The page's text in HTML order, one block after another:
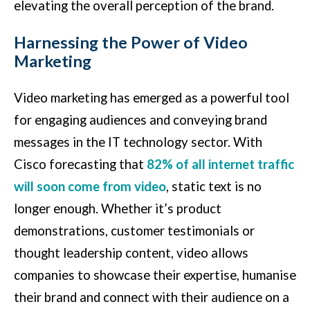
elevating the overall perception of the brand.
Harnessing the Power of Video
Marketing
Video marketing has emerged as a powerful tool
for engaging audiences and conveying brand
messages in the IT technology sector. With
Cisco forecasting that 82% of all internet traffic
will soon come from video, static text is no
longer enough. Whether it’s product
demonstrations, customer testimonials or
thought leadership content, video allows
companies to showcase their expertise, humanise
their brand and connect with their audience on a